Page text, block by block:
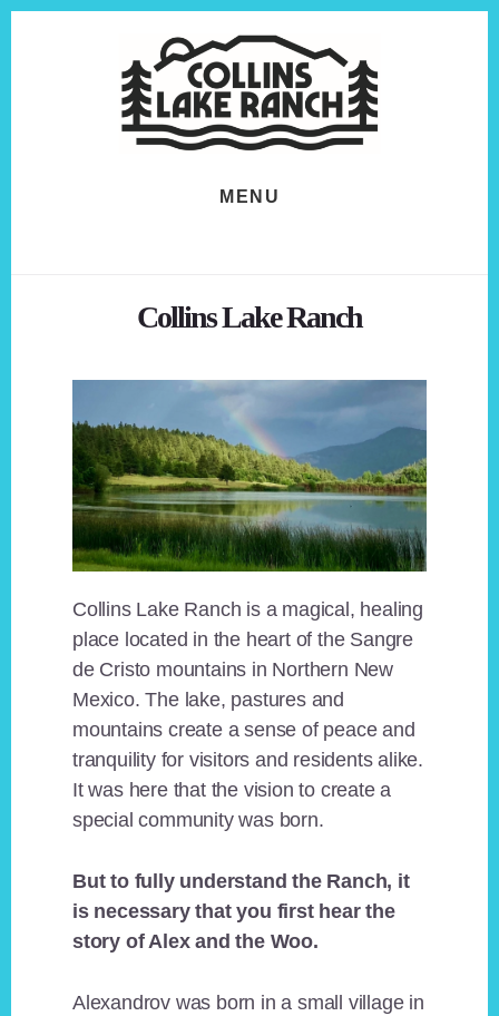
MENU
Collins Lake Ranch
Collins Lake Ranch is a magical, healing
place located in the heart of the Sangre
de Cristo mountains in Northern New
Mexico. The lake, pastures and
mountains create a sense of peace and
tranquility for visitors and residents alike.
It was here that the vision to create a
special community was born.
But to fully understand the Ranch, it
is necessary that you first hear the
story of Alex and the Woo.
Alexandrov was born in a small village in